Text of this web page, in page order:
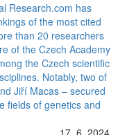
Research.com has
of the most cited
than 20 researchers
of the Czech Academy
the Czech scientific
Notably, two of
Jiří Macas – secured
fields of genetics and